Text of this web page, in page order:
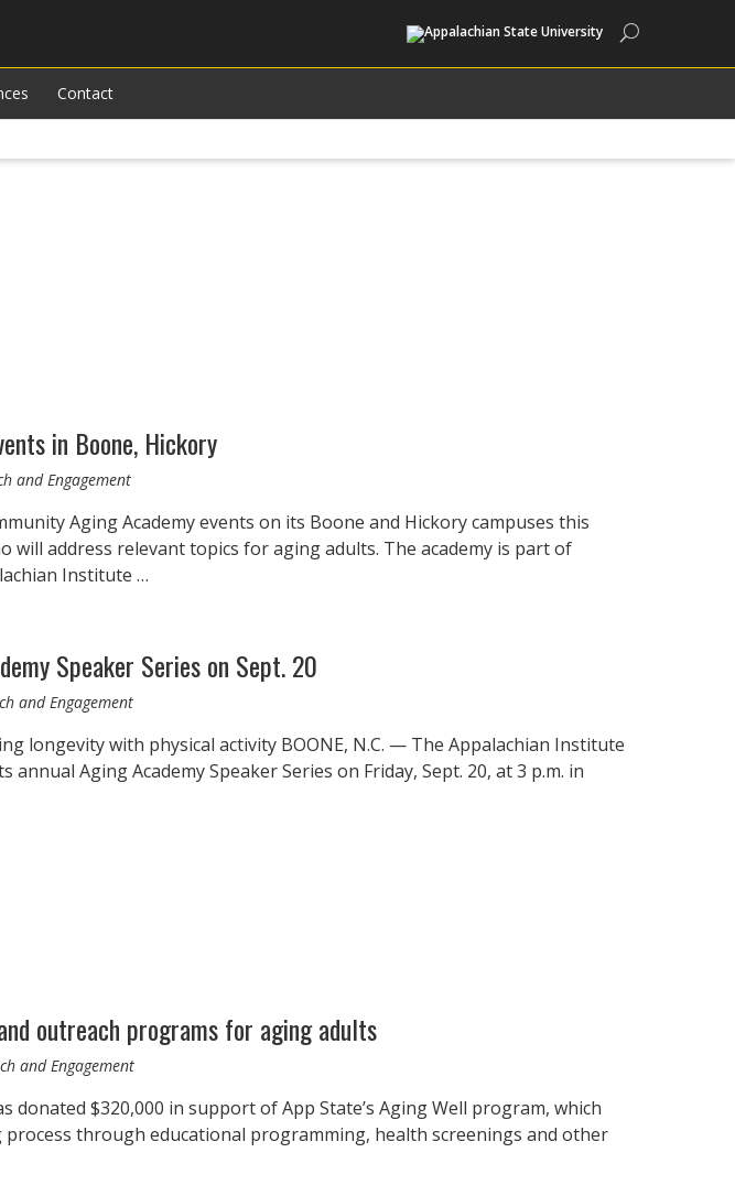
Contact
in Boone, Hickory
and Engagement
Aging Academy events on its Boone and Hickory campuses this
will address relevant topics for aging adults. The academy is part of
Institute …
Speaker Series on Sept. 20
and Engagement
longevity with physical activity BOONE, N.C. — The Appalachian Institute
Aging Academy Speaker Series on Friday, Sept. 20, at 3 p.m. in
outreach programs for aging adults
and Engagement
donated $320,000 in support of App State’s Aging Well program, which
through educational programming, health screenings and other